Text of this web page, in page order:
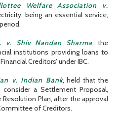
Welfare Association v.
being an essential service,
v. Shiv Nandan Sharma, the
institutions providing loans to
Creditors’ under IBC.
v. Indian Bank, held that the
a Settlement Proposal,
Plan, after the approval
of Creditors.